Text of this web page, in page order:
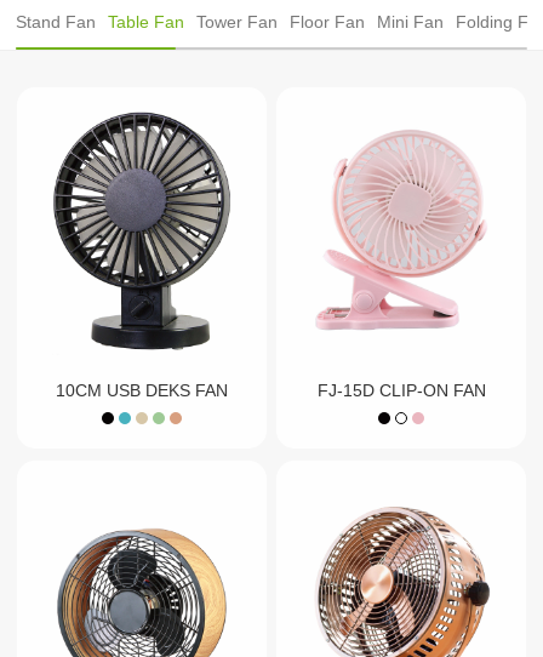
Stand Fan Table Fan Tower Fan Floor Fan Mini Fan Folding
10CM USB DEKS FAN FJ-15D CLIP-ON FAN